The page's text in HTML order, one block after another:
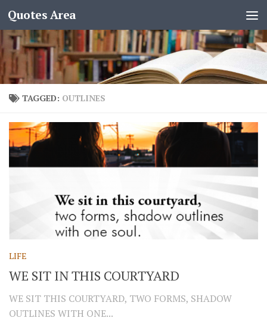
Quotes Area
TAGGED: OUTLINES
LIFE
WE SIT IN THIS COURTYARD
WE SIT THIS COURTYARD, TWO FORMS, SHADOW
OUTLINES WITH ONE...